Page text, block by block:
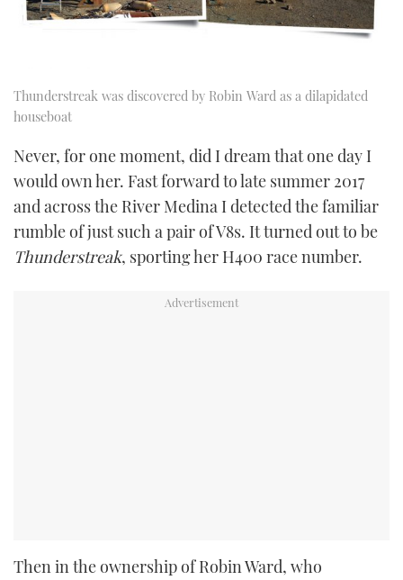
Thunderstreak was discovered by Robin Ward as a dilapidated
houseboat
Never, for one moment, did I dream that one day I
would own her. Fast forward to late summer 2017
and across the River Medina I detected the familiar
rumble of just such a pair of V8s. It turned out to be
Thunderstreak, sporting her H400 race number.
Then in the ownership of Robin Ward, who